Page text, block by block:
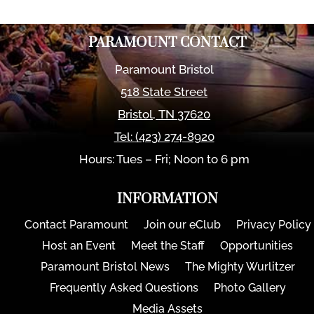
PARAMOUNT CONTACT
Paramount Bristol
518 State Street
Bristol,TN 37620
Tel: (423) 274-8920
Hours: Tues – Fri; Noon to 6 pm
INFORMATION
Contact Paramount Join our eClub
Privacy Policy
Host an Event
Meet the Staff
Opportunities
Paramount Bristol News
The Mighty Wurlitzer
Frequently Asked Questions
Photo Gallery
Media Assets